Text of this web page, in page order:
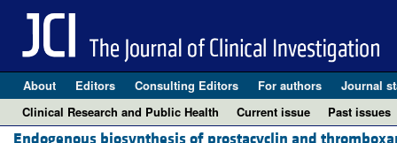
About Editors Consulting Editors For authors Journal
Clinical Research and Public Health
Current issue Past issues